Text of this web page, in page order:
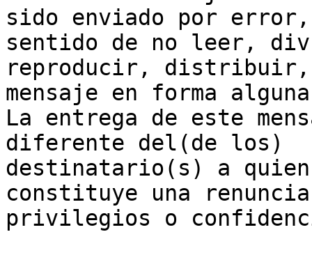
sido enviado por
sentido de no leer,
reproducir,
mensaje en forma
La entrega de este
diferente del(de los)
destinatario(s) a
constituye una
privilegios o